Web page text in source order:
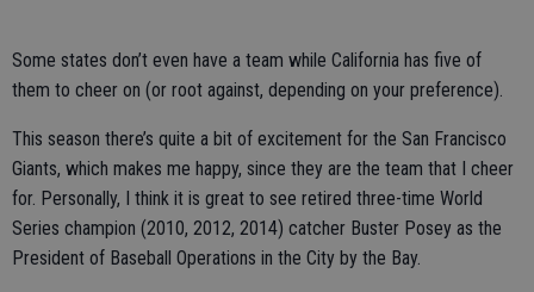
Some states don’t even have a team while California has five of
them to cheer on (or root against, depending on your preference).
This season there’s quite a bit of excitement for the San Francisco
Giants, which makes me happy, since they are the team that I cheer
for. Personally, I think it is great to see retired three-time World
Series champion (2010, 2012, 2014) catcher Buster Posey as the
President of Baseball Operations in the City by the Bay.